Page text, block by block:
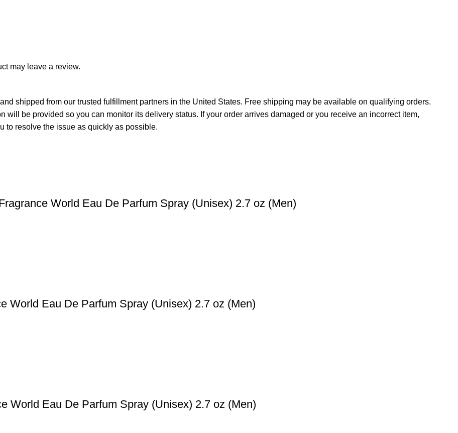
may leave a review.
shipped from our trusted fulfillment partners in the United States. Free shipping may be available on qualifying orders.
will be provided so you can monitor its delivery status. If your order arrives damaged or you receive an incorrect item,
to resolve the issue as quickly as possible.
World Eau De Parfum Spray (Unisex) 2.7 oz (Men)
World Eau De Parfum Spray (Unisex) 2.7 oz (Men)
World Eau De Parfum Spray (Unisex) 2.7 oz (Men)